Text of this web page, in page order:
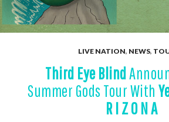
LIVE NATION, NEWS,
Third Eye Blind
Summer Gods Tour With
R I Z O N A